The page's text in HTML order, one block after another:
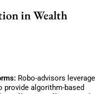
in Wealth
Robo-advisors leverage
algorithm-based